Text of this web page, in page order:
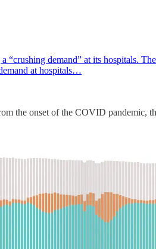
“crushing demand” at its hospitals.
at hospitals…
the onset of the COVID pandemic,